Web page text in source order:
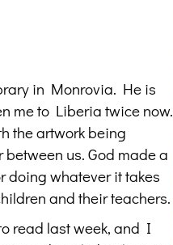
in Monrovia. He is
me to Liberia twice now.
the artwork being
us. God made a
doing whatever it takes
and their teachers.
read last week, and I